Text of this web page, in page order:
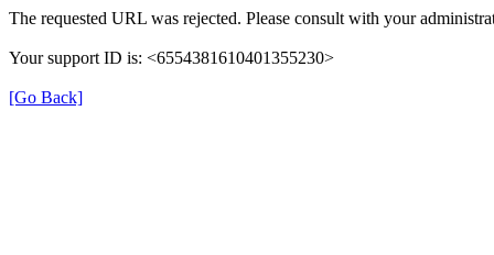
The requested URL was rejected. Please consult with your
Your support ID is: <6554381610401355230>
[Go Back]